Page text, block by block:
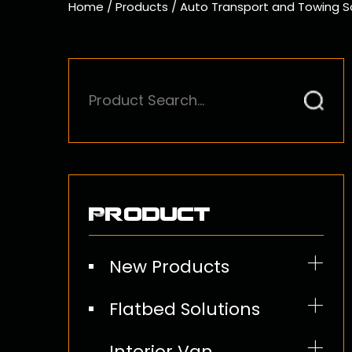
Home /Products /Auto Transport and Towing
Product
New Products
Flatbed Solutions